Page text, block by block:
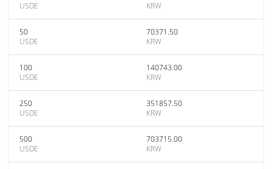
USDE
KRW
50
USDE
70371.50
KRW
100
USDE
140743.00
KRW
250
USDE
351857.50
KRW
500
USDE
703715.00
KRW